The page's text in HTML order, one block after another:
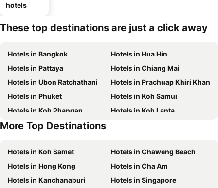
hotels
These top destinations are just a click away
Hotels in Bangkok
Hotels in Hua Hin
Hotels in Pattaya
Hotels in Chiang Mai
Hotels in Ubon Ratchathani
Hotels in Prachuap Khiri Khan
Hotels in Phuket
Hotels in Koh Samui
Hotels in Koh Phangan
Hotels in Koh Lanta
Hotels in Koh Lipe
More Top Destinations
Hotels in Koh Samet
Hotels in Chaweng Beach
Hotels in Hong Kong
Hotels in Cha Am
Hotels in Kanchanaburi
Hotels in Singapore